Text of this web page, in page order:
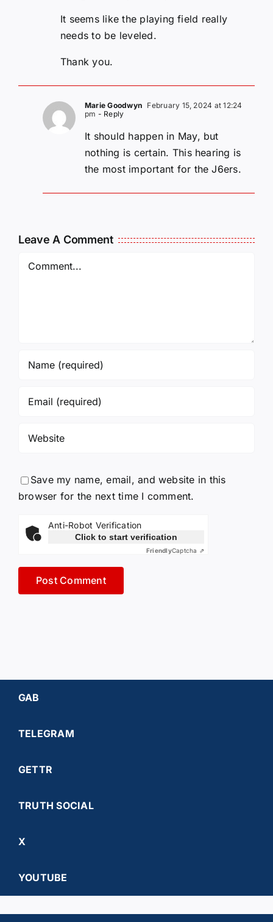
It seems like the playing field really
needs to be leveled.
Thank you.
Marie Goodwyn February 15, 2024 at 12:24
pm - Reply
It should happen in May, but
nothing is certain. This hearing is
the most important for the J6ers.
Leave A Comment
Comment
Save my name, email, and website in this
browser for the next time I comment.
Anti-Robot Verification
Click to start verification
FriendlyCaptcha ⇗
GAB
TELEGRAM
GETTR
TRUTH SOCIAL
X
YOUTUBE